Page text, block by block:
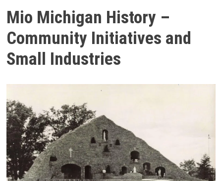
Mio Michigan History –
Community Initiatives and
Small Industries